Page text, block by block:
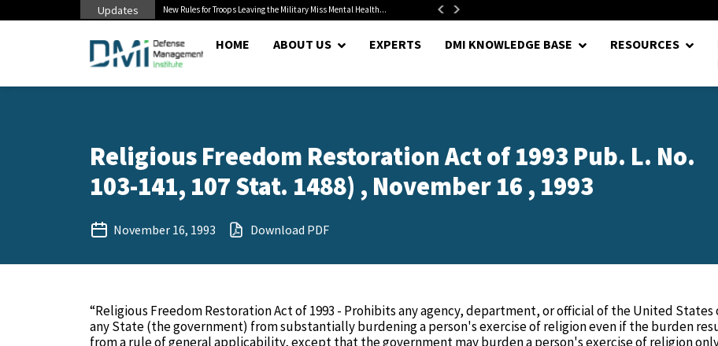
Updates New Rules for Troops Leaving the Military Miss Mental Health... Senate Confirms Hurst as Pentagon Comptroller After 1.5-Year...
HOME ABOUT US EXPERTS DMI KNOWLEDGE BASE RESOURCES
Religious Freedom Restoration Act of 1993 Pub. L. No.
103-141, 107 Stat. 1488) , November 16 , 1993
November 16, 1993 Download PDF
“Religious Freedom Restoration Act of 1993 - Prohibits any agency, department, or official of the United States
any State (the government) from substantially burdening a person's exercise of religion even if the burden
from a rule of general applicability, except that the government may burden a person's exercise of religion